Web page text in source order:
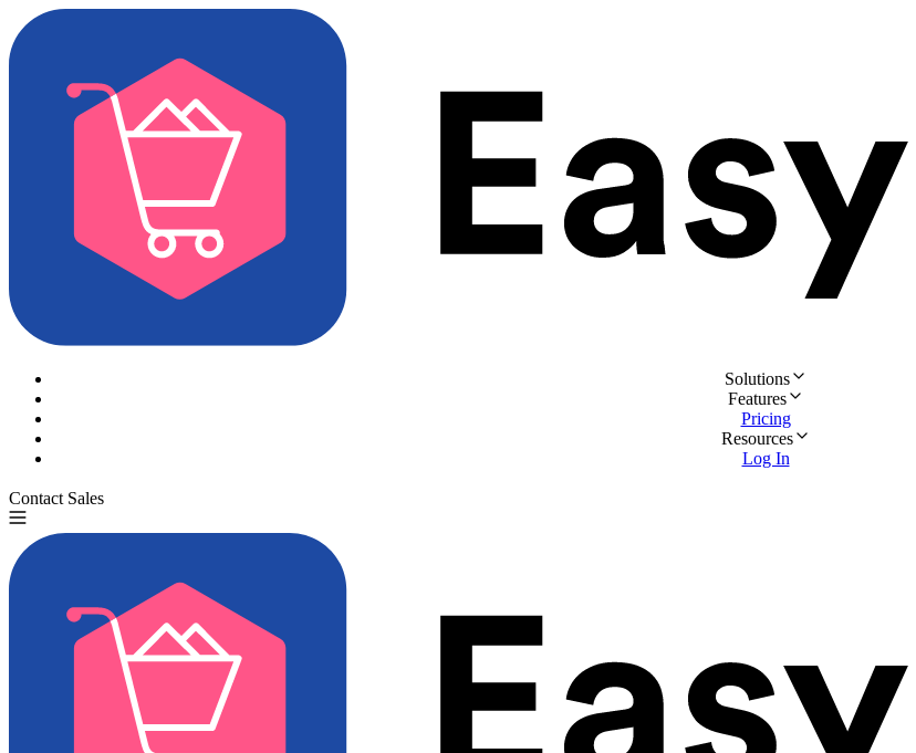
Solutions
Features
Pricing
Resources
Log In
Contact Sales